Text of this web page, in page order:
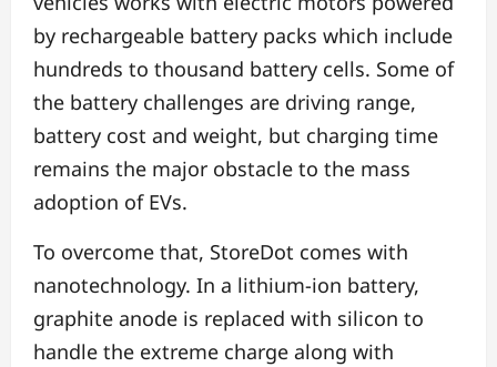
by rechargeable battery packs which include
hundreds to thousand battery cells. Some of
the battery challenges are driving range,
battery cost and weight, but charging time
remains the major obstacle to the mass
adoption of EVs.
To overcome that, StoreDot comes with
nanotechnology. In a lithium-ion battery,
graphite anode is replaced with silicon to
handle the extreme charge along with